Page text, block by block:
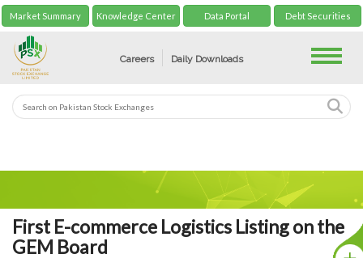
Market Summary Knowledge Center Data Portal Debt Securities
Careers Daily Downloads
First E-commerce Logistics Listing on the
GEM Board